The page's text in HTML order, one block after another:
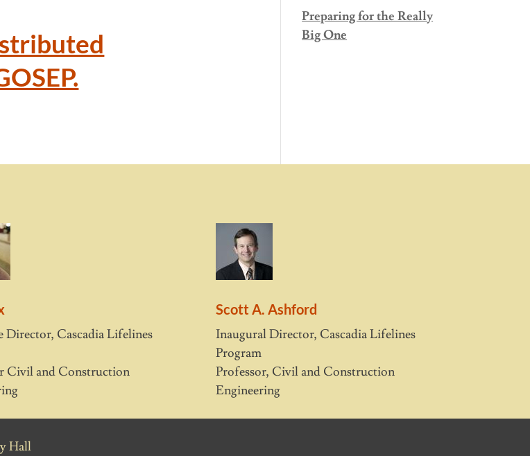
Preparing for the Really
Big One
Director, Cascadia Lifelines
Civil and Construction
Scott A. Ashford
Inaugural Director, Cascadia Lifelines
Program
Professor, Civil and Construction
Engineering
Hall